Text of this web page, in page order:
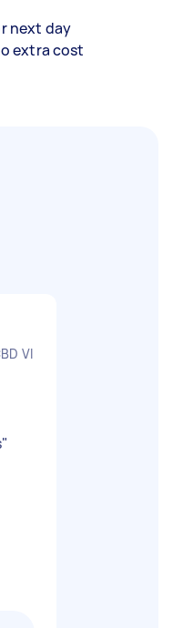
next day
extra cost
VIC
"